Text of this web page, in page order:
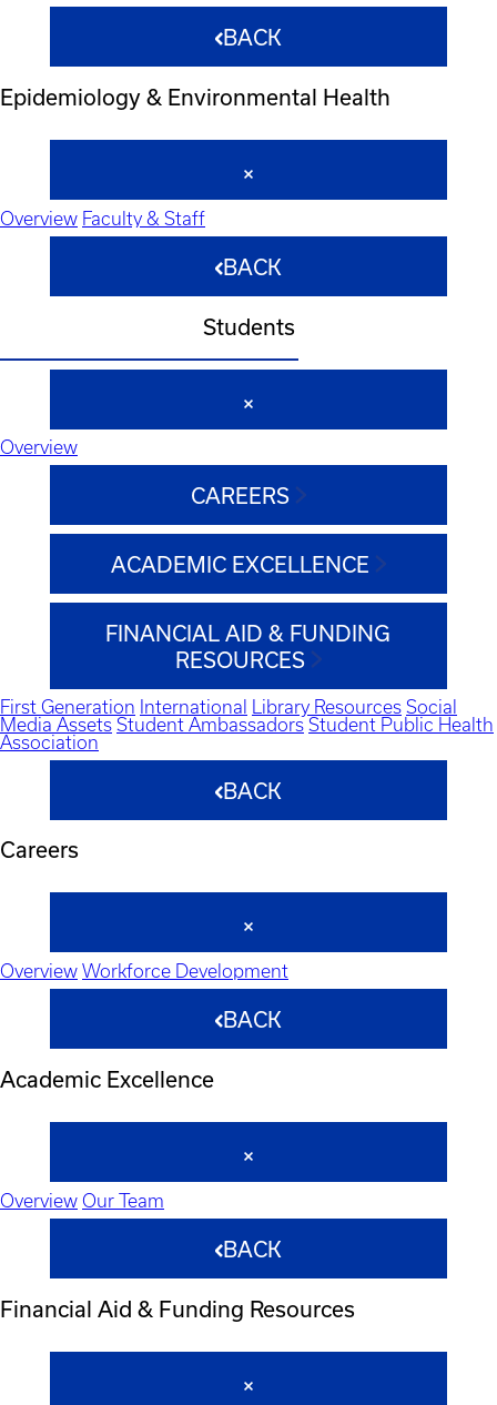
BACK
Epidemiology & Environmental Health
Overview Faculty & Staff
BACK
Students
Overview
CAREERS
ACADEMIC EXCELLENCE
FINANCIAL AID & FUNDING
RESOURCES
First Generation International Library Resources Social
Media Assets Student Ambassadors Student Public Health
Association
BACK
Careers
Overview Workforce Development
BACK
Academic Excellence
Overview Our Team
BACK
Financial Aid & Funding Resources